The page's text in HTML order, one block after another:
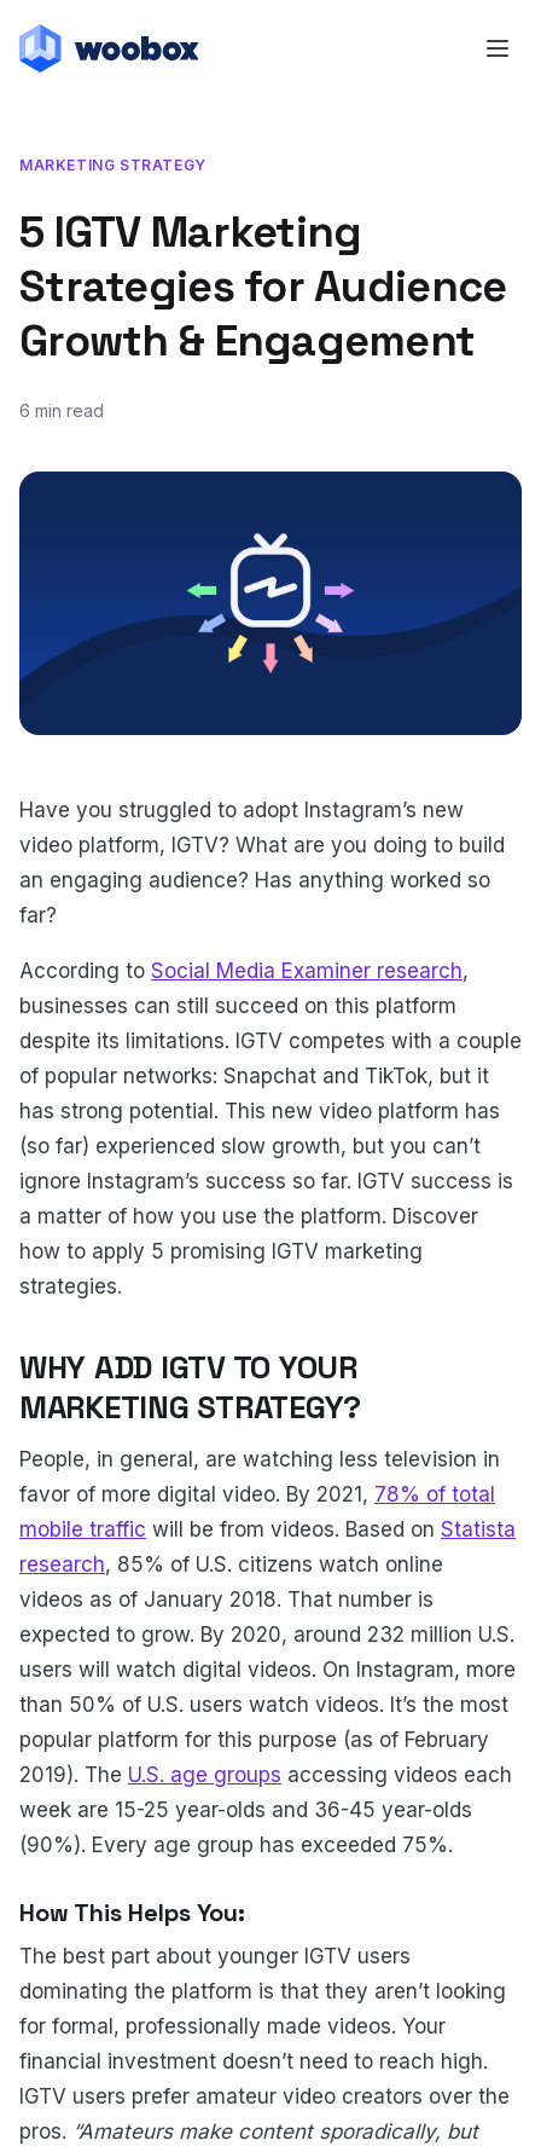
MARKETING STRATEGY
5 IGTV Marketing
Strategies for Audience
Growth & Engagement
6 min read
October 28, 2019
March 30, 2020
Have you struggled to adopt Instagram’s new
video platform, IGTV? What are you doing to build
an engaging audience? Has anything worked so
far?
According to Social Media Examiner research,
businesses can still succeed on this platform
despite its limitations. IGTV competes with a couple
of popular networks: Snapchat and TikTok, but it
has strong potential. This new video platform has
(so far) experienced slow growth, but you can’t
ignore Instagram’s success so far. IGTV success is
a matter of how you use the platform. Discover
how to apply 5 promising IGTV marketing
strategies.
WHY ADD IGTV TO YOUR
MARKETING STRATEGY?
People, in general, are watching less television in
favor of more digital video. By 2021, 78% of total
mobile traffic will be from videos. Based on Statista
research, 85% of U.S. citizens watch online
videos as of January 2018. That number is
expected to grow. By 2020, around 232 million U.S.
users will watch digital videos. On Instagram, more
than 50% of U.S. users watch videos. It’s the most
popular platform for this purpose (as of February
2019). The U.S. age groups accessing videos each
week are 15-25 year-olds and 36-45 year-olds
(90%). Every age group has exceeded 75%.
How This Helps You:
The best part about younger IGTV users
dominating the platform is that they aren’t looking
for formal, professionally made videos. Your
financial investment doesn’t need to reach high.
IGTV users prefer amateur video creators over the
pros. “Amateurs make content sporadically, but